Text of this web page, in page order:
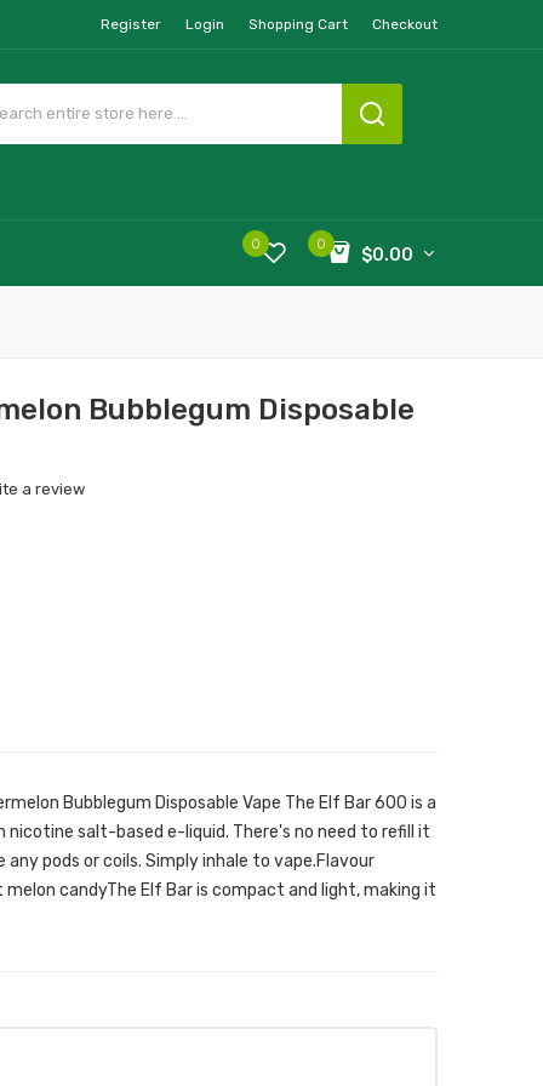
Register Login Shopping Cart Checkout
0
$0.00
0
Bubblegum Disposable
a review
Bubblegum Disposable Vape The Elf Bar 600 is a
nicotine salt-based e-liquid. There's no need to refill it
pods or coils. Simply inhale to vape.Flavour
candyThe Elf Bar is compact and light, making it